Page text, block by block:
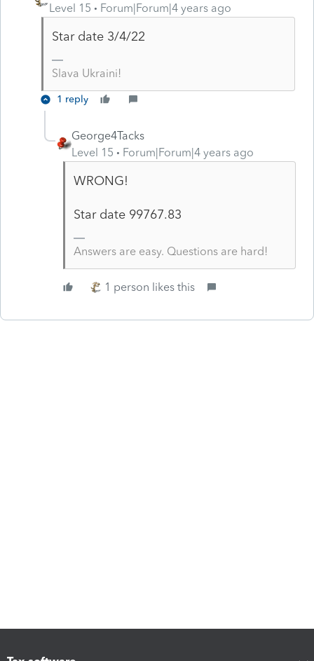
Level 15
Forum|Forum|4 years ago
Star date 3/4/22
Slava Ukraini!
1 reply
George4Tacks
Level 15
Forum|Forum|4 years ago
WRONG!
Star date 99767.83
Answers are easy. Questions are hard!
1 person likes this